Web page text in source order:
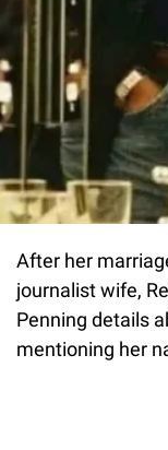
After her
journalist wife,
Penning details
mentioning her